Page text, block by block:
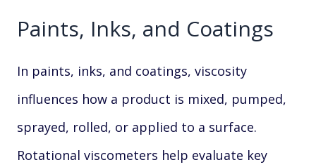
Paints, Inks, and Coatings
In paints, inks, and coatings, viscosity
influences how a product is mixed, pumped,
sprayed, rolled, or applied to a surface.
Rotational viscometers help evaluate key